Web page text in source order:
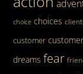
choice choices
customer
dreams fear